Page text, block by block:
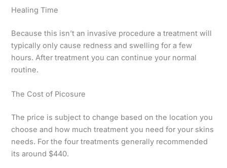
Healing Time
Because this isn’t an invasive procedure a treatment will
typically only cause redness and swelling for a few
hours. After treatment you can continue your normal
routine.
The Cost of Picosure
The price is subject to change based on the location you
choose and how much treatment you need for your skins
needs. For the four treatments generally recommended
its around $440.